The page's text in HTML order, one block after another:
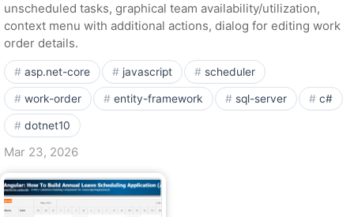
unscheduled tasks, graphical team availability/utilization,
context menu with additional actions, dialog for editing work
order details.
asp.net-core javascript scheduler
work-order entity-framework sql-server c#
dotnet10
Mar 23, 2026